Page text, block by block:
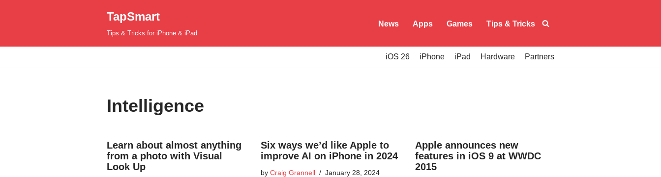
TapSmart
Tips & Tricks for iPhone & iPad
News Apps Games Tips & Tricks
iOS 26 iPhone iPad Hardware Partners
Intelligence
Learn about almost anything
from a photo with Visual
Look Up
Six ways we’d like Apple to
improve AI on iPhone in 2024
byCraig Grannell January 28, 2024
Apple announces new
features in iOS 9 at WWDC
2015